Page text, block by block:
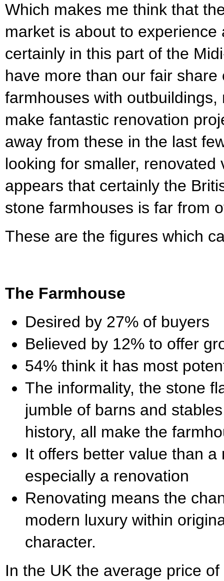
Which makes me think that
market is about to
certainly in this part of the
have more than our fair share
farmhouses with
make fantastic renovation
away from these in the last
looking for smaller,
appears that certainly the
stone farmhouses is far from
These are the figures which
The Farmhouse
Desired by 27% of buyers
Believed by 12% to offer
54% think it has most
The informality, the stone
jumble of barns and
history, all make the
It offers better value than a
especially a renovation
Renovating means the
modern luxury within
character.
In the UK the average price